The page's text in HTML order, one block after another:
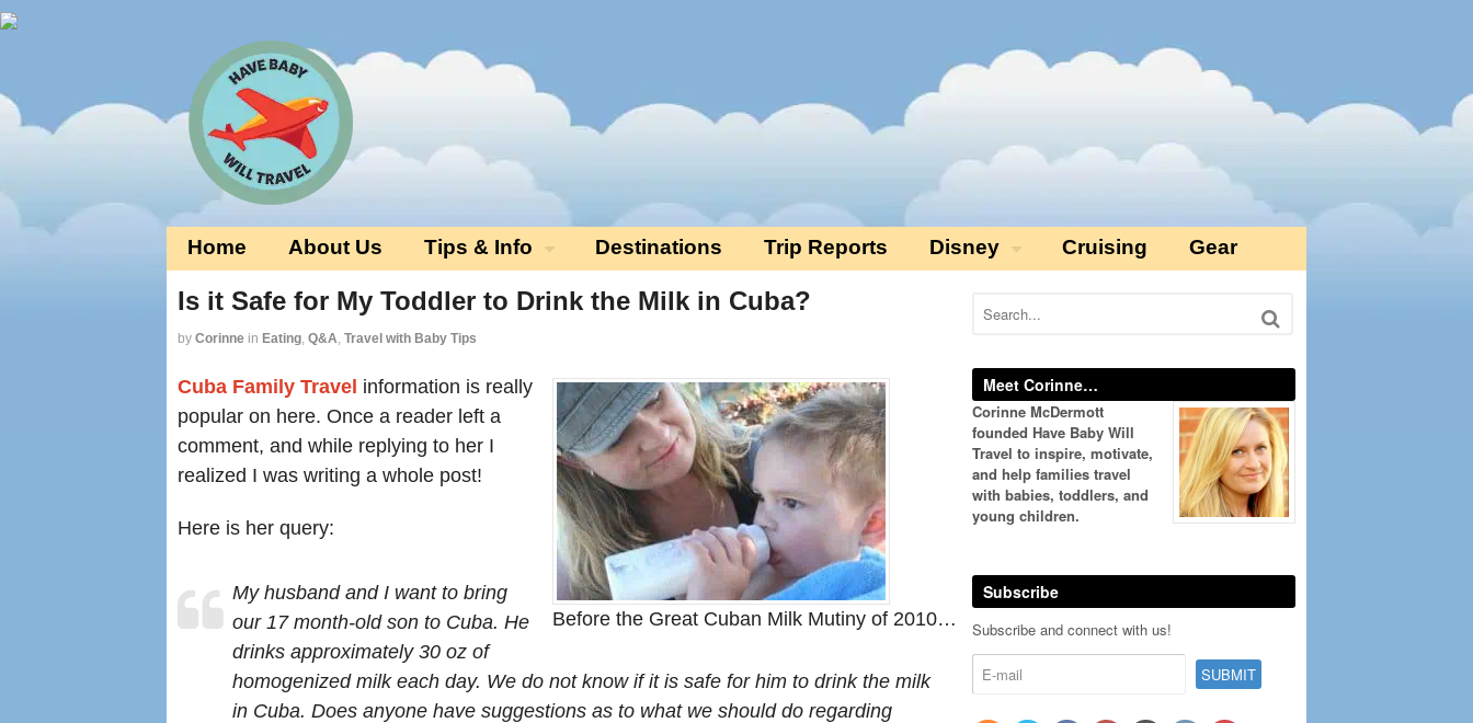
Home About Us Tips & Info Destinations Trip Reports Disney Cruising Gear
Is it Safe for My Toddler to Drink the Milk in Cuba?
by Corinne in Eating, Q&A, Travel with Baby Tips
Before the Great Cuban Milk Mutiny of 2010…
Cuba Family Travel information is really
popular on here. Once a reader left a
comment, and while replying to her I
realized I was writing a whole post!
Here is her query:
My husband and I want to bring
our 17 month-old son to Cuba. He
drinks approximately 30 oz of
homogenized milk each day. We do not know if it is safe for him to drink the milk
in Cuba. Does anyone have suggestions as to what we should do regarding
Meet Corinne…
Corinne McDermott
founded Have Baby Will
Travel to inspire, motivate,
and help families travel
with babies, toddlers, and
young children.
Subscribe
Subscribe and connect with us!